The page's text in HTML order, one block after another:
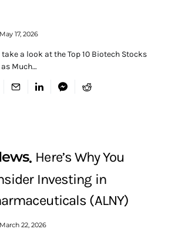
May 17, 2026
a look at the Top 10 Biotech Stocks
Much…
Here’s Why You
Investing in
(ALNY)
March 22, 2026